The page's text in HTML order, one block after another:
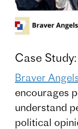
Case
Braver
encourages
understand
political